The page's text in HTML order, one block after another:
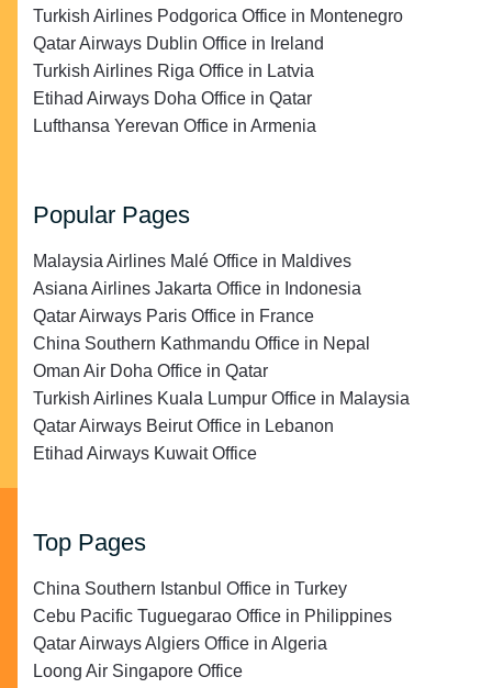
Turkish Airlines Podgorica Office in Montenegro
Qatar Airways Dublin Office in Ireland
Turkish Airlines Riga Office in Latvia
Etihad Airways Doha Office in Qatar
Lufthansa Yerevan Office in Armenia
Popular Pages
Malaysia Airlines Malé Office in Maldives
Asiana Airlines Jakarta Office in Indonesia
Qatar Airways Paris Office in France
China Southern Kathmandu Office in Nepal
Oman Air Doha Office in Qatar
Turkish Airlines Kuala Lumpur Office in Malaysia
Qatar Airways Beirut Office in Lebanon
Etihad Airways Kuwait Office
Top Pages
China Southern Istanbul Office in Turkey
Cebu Pacific Tuguegarao Office in Philippines
Qatar Airways Algiers Office in Algeria
Loong Air Singapore Office